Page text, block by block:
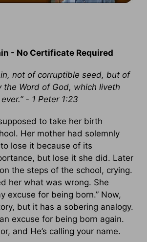
- No Certificate Required
not of corruptible seed, but of
the Word of God, which liveth
- 1 Peter 1:23
to take her birth
Her mother had solemnly
lose it because of its
but lose it she did. Later
the steps of the school, crying.
her what was wrong. She
excuse for being born.” Now,
but it has a sobering analogy.
excuse for being born again.
and He’s calling your name.